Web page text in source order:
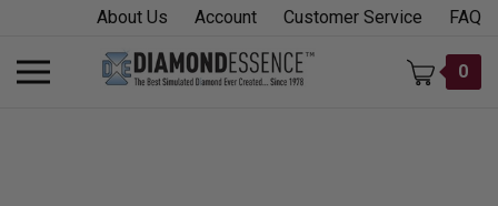
content
About Us Account Customer Service FAQ
Toggle
mobile
0